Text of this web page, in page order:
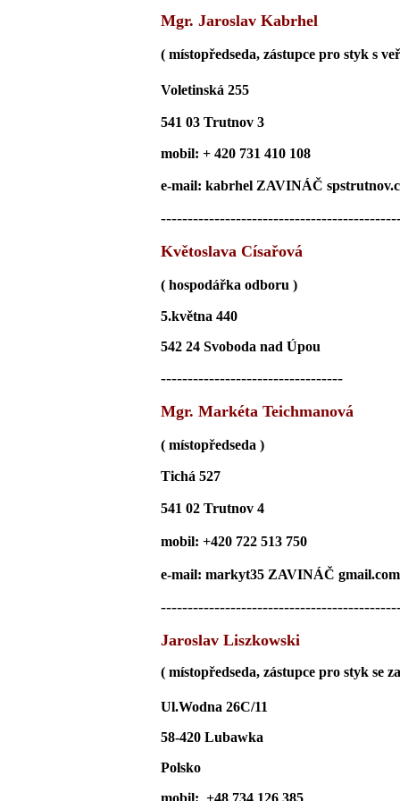
Mgr. Jaroslav Kabrhel
( místopředseda, zástupce pro styk s
Voletinská 255
541 03 Trutnov 3
mobil: + 420 731 410 108
e-mail: kabrhel ZAVINÁČ
Květoslava Císařová
( hospodářka odboru )
5.května 440
542 24 Svoboda nad Úpou
----------------------------------
Mgr. Markéta Teichmanová
( místopředseda )
Tichá 527
541 02 Trutnov 4
mobil: +420 722 513 750
e-mail: markyt35 ZAVINÁČ gmail.com
Jaroslav Liszkowski
( místopředseda, zástupce pro styk se
Ul.Wodna 26C/11
58-420 Lubawka
Polsko
mobil: +48 734 126 385